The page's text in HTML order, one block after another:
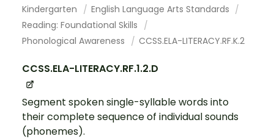
Kindergarten
English Language Arts Standards
Reading: Foundational Skills
Phonological Awareness
CCSS.ELA-LITERACY.RF.K.2
CCSS.ELA-LITERACY.RF.1.2.D
Segment spoken single-syllable words into
their complete sequence of individual sounds
(phonemes).